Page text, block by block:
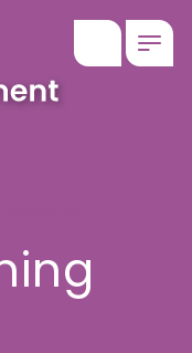
Show